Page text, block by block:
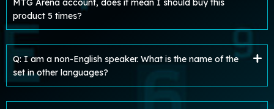
MTG Arena account, does it mean I should buy this
product 5 times?
Q: I am a non-English speaker. What is the name of the
set in other languages?